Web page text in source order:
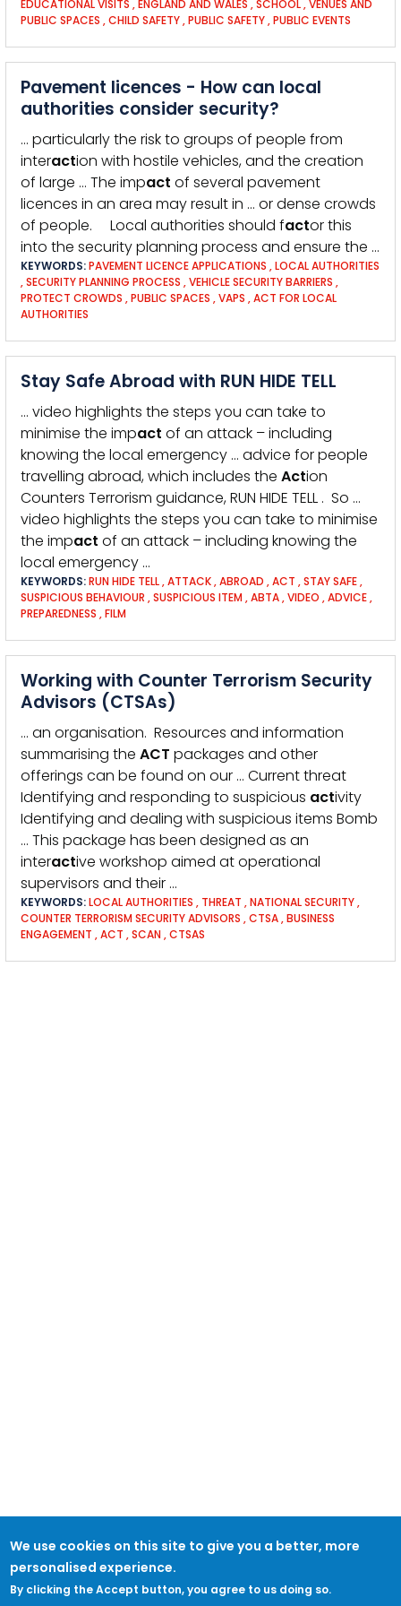
We use cookies on this site to give you a better, more
personalised experience.
By clicking the Accept button, you agree to us doing so.
EDUCATIONAL VISITS , ENGLAND AND WALES ,SCHOOL,VENUES AND
PUBLIC SPACES ,CHILD SAFETY,PUBLIC SAFETY,PUBLIC EVENTS
Pavement licences - How can local
authorities consider security?
… particularly the risk to groups of people from
interaction with hostile vehicles, and the creation
of large … The impact of several pavement
licences in an area may result in … or dense crowds
of people. Local authorities should factor this
into the security planning process and ensure the …
KEYWORDS:PAVEMENT LICENCE APPLICATIONS ,LOCAL AUTHORITIES
,SECURITY PLANNING PROCESS ,VEHICLE SECURITY BARRIERS ,
PROTECT CROWDS ,PUBLIC SPACES ,VAPS ,ACT FOR LOCAL
AUTHORITIES
Stay Safe Abroad with RUN HIDE TELL
… video highlights the steps you can take to
minimise the impact of an attack – including
knowing the local emergency … advice for people
travelling abroad, which includes the Action
Counters Terrorism guidance, RUN HIDE TELL . So …
video highlights the steps you can take to minimise
the impact of an attack – including knowing the
local emergency …
KEYWORDS:RUN HIDE TELL,ATTACK,ABROAD ,ACT ,STAY SAFE,
SUSPICIOUS BEHAVIOUR ,SUSPICIOUS ITEM ,ABTA,VIDEO ,ADVICE,
PREPAREDNESS ,FILM
Working with Counter Terrorism Security
Advisors (CTSAs)
… an organisation. Resources and information
summarising the ACT packages and other
offerings can be found on our … Current threat
Identifying and responding to suspicious activity
Identifying and dealing with suspicious items Bomb
… This package has been designed as an
interactive workshop aimed at operational
supervisors and their …
KEYWORDS:LOCAL AUTHORITIES , THREAT ,NATIONAL SECURITY,
COUNTER TERRORISM SECURITY ADVISORS ,CTSA,BUSINESS
ENGAGEMENT ,ACT ,SCAN ,CTSAS